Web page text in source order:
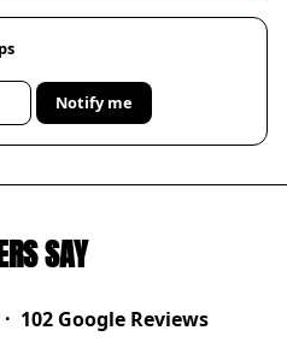
Notify me
SAY
102 Google Reviews